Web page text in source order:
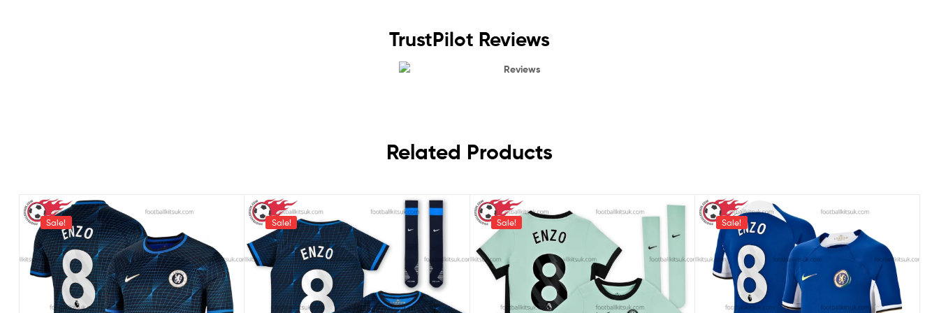
TrustPilot Reviews
Reviews
Related Products
Sale! Sale! Sale! Sale!